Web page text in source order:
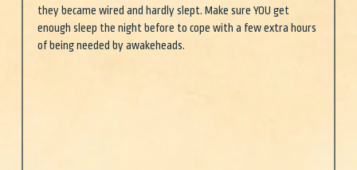
they became wired and hardly slept. Make sure YOU get
enough sleep the night before to cope with a few extra hours
of being needed by awakeheads.